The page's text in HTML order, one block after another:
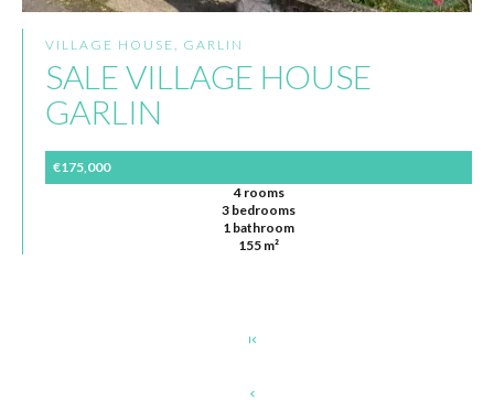
VILLAGE HOUSE, GARLIN
SALE VILLAGE HOUSE
GARLIN
€175,000
4 rooms
3 bedrooms
1 bathroom
155 m²